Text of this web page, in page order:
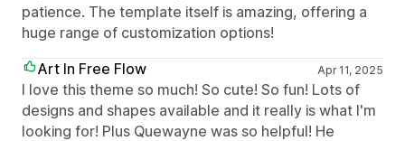
patience. The template itself is amazing, offering a
huge range of customization options!
Art In Free Flow
Apr 11, 2025
I love this theme so much! So cute! So fun! Lots of
designs and shapes available and it really is what I'm
looking for! Plus Quewayne was so helpful! He